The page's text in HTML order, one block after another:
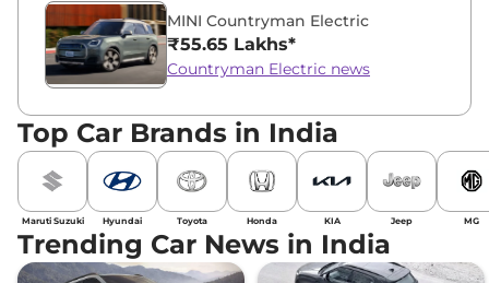
MINI Countryman Electric
₹55.65 Lakhs*
Countryman Electric news
Top Car Brands in India
Maruti Suzuki Hyundai Toyota Honda KIA Jeep MG
Trending Car News in India